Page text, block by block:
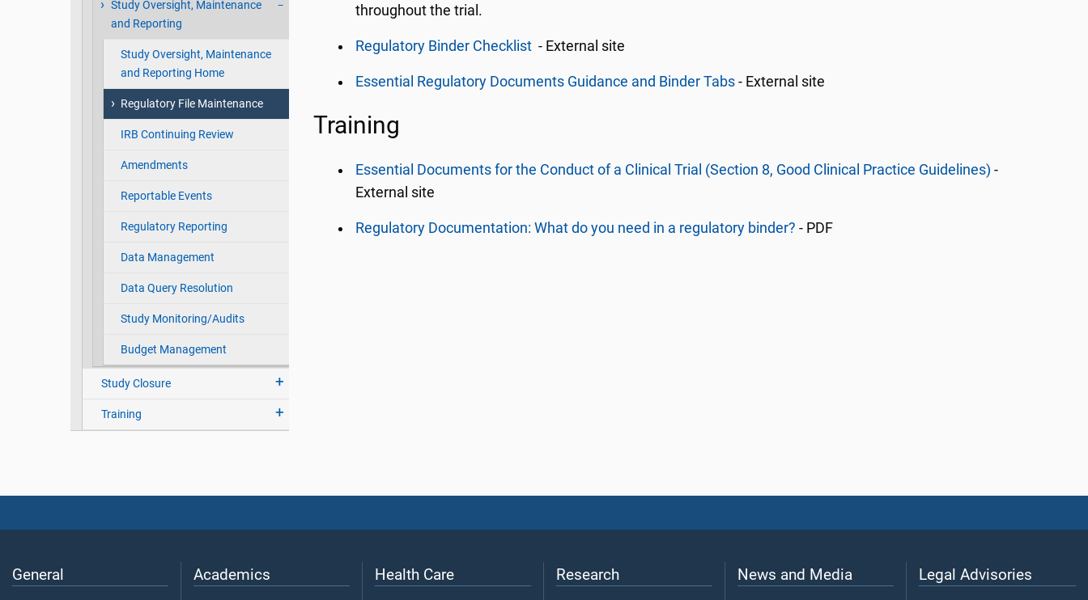
Study Oversight, Maintenance
and Reporting
Study Oversight, Maintenance
and Reporting Home
Regulatory File Maintenance
IRB Continuing Review
Amendments
Reportable Events
Regulatory Reporting
Data Management
Data Query Resolution
Study Monitoring/Audits
Budget Management
Study Closure
Training
throughout the trial.
Regulatory Binder Checklist - External site
Essential Regulatory Documents Guidance and Binder Tabs - External site
Training
Essential Documents for the Conduct of a Clinical Trial (Section 8, Good Clinical Practice Guidelines) -
External site
Regulatory Documentation: What do you need in a regulatory binder? - PDF
General Academics Health Care Research News and Media Legal Advisories